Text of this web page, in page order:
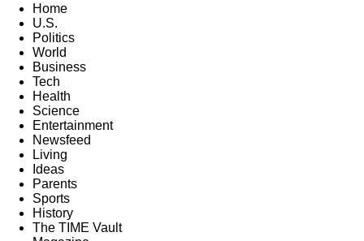
Home
U.S.
Politics
World
Business
Tech
Health
Science
Entertainment
Newsfeed
Living
Ideas
Parents
Sports
History
The TIME Vault